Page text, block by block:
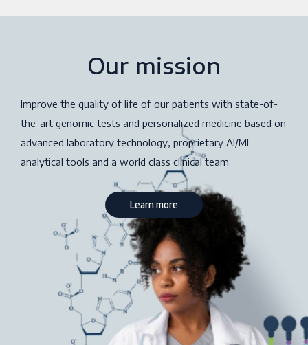
Our mission
Improve the quality of life of our patients with state-of-
the-art genomic tests and personalized medicine based on
advanced laboratory technology, proprietary AI/ML
analytical tools and a world class clinical team.
Learn more